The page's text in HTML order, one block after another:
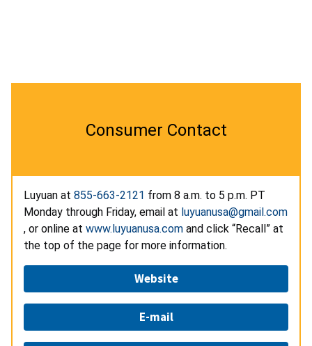
Consumer Contact
Luyuan at 855-663-2121 from 8 a.m. to 5 p.m. PT
Monday through Friday, email at luyuanusa@gmail.com
, or online at www.luyuanusa.com and click “Recall” at
the top of the page for more information.
Website
E-mail